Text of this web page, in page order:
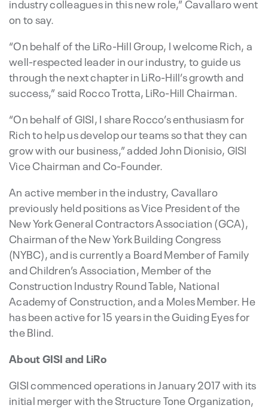
industry colleagues in this new role,” Cavallaro went
on to say.
“On behalf of the LiRo-Hill Group, I welcome Rich, a
well-respected leader in our industry, to guide us
through the next chapter in LiRo-Hill’s growth and
success,” said Rocco Trotta, LiRo-Hill Chairman.
“On behalf of GISI, I share Rocco’s enthusiasm for
Rich to help us develop our teams so that they can
grow with our business,” added John Dionisio, GISI
Vice Chairman and Co-Founder.
An active member in the industry, Cavallaro
previously held positions as Vice President of the
New York General Contractors Association (GCA),
Chairman of the New York Building Congress
(NYBC), and is currently a Board Member of Family
and Children’s Association, Member of the
Construction Industry Round Table, National
Academy of Construction, and a Moles Member. He
has been active for 15 years in the Guiding Eyes for
the Blind.
About GISI and LiRo
GISI commenced operations in January 2017 with its
initial merger with the Structure Tone Organization,